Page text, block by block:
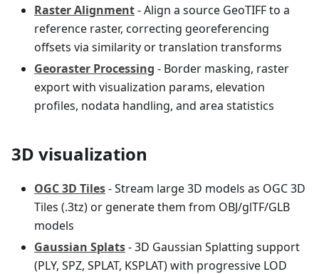
Raster Alignment- Align a source GeoTIFF to a
reference raster, correcting georeferencing
offsets via similarity or translation transforms
Georaster Processing - Border masking, raster
export with visualization params, elevation
profiles, nodata handling, and area statistics
3D visualization
OGC 3D Tiles- Stream large 3D models as OGC 3D
Tiles (.3tz) or generate them from OBJ/glTF/GLB
models
Gaussian Splats- 3D Gaussian Splatting support
(PLY, SPZ, SPLAT, KSPLAT) with progressive LOD